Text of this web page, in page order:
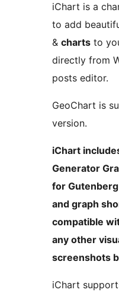
iChart is a
to add
& charts to
directly from
posts editor.
GeoChart is
version.
iChart
Generator
for Gutenberg
and graph
compatible
any other
screenshots
iChart